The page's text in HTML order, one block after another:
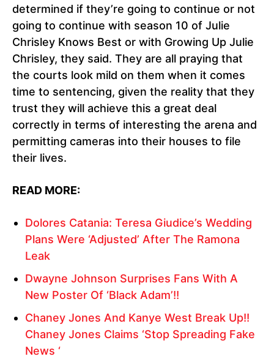
determined if they’re going to continue or not
going to continue with season 10 of Julie
Chrisley Knows Best or with Growing Up Julie
Chrisley, they said. They are all praying that
the courts look mild on them when it comes
time to sentencing, given the reality that they
trust they will achieve this a great deal
correctly in terms of interesting the arena and
permitting cameras into their houses to file
their lives.
READ MORE:
Dolores Catania: Teresa Giudice’s Wedding
Plans Were ‘Adjusted’ After The Ramona
Leak
Dwayne Johnson Surprises Fans With A
New Poster Of ‘Black Adam’!!
Chaney Jones And Kanye West Break Up!!
Chaney Jones Claims ‘Stop Spreading Fake
News ‘